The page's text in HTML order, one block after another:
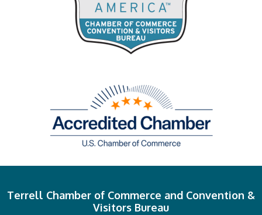
Terrell Chamber of Commerce and Convention &
Visitors Bureau